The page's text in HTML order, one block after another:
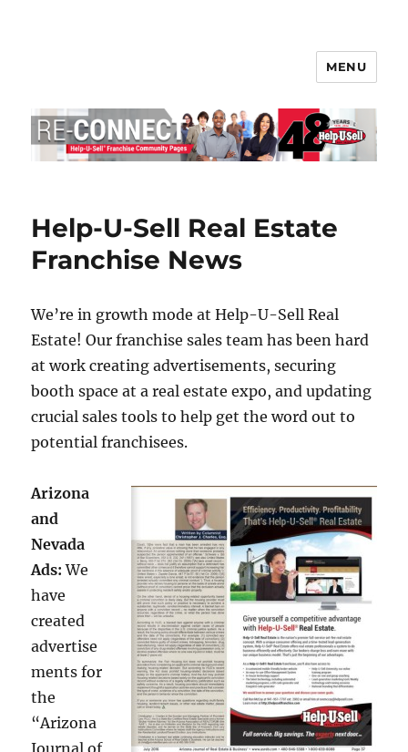
MENU
Help-U-Sell Real Estate
Franchise News
We’re in growth mode at Help-U-Sell Real
Estate! Our franchise sales team has been hard
at work creating advertisements, securing
booth space at a real estate expo, and updating
crucial sales tools to help get the word out to
potential franchisees.
Arizona
and
Nevada
Ads: We
have
created
advertise
ments for
the
“Arizona